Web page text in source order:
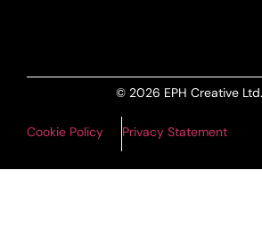
© 2026 EPH Creative
Cookie Policy Privacy Statement